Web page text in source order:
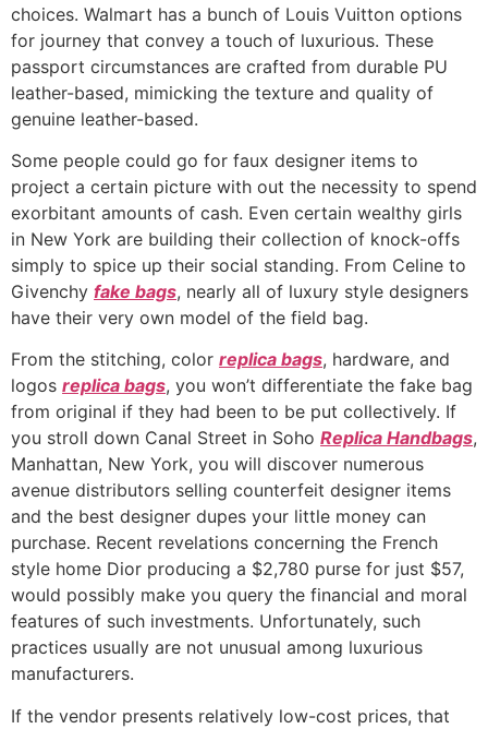
choices. Walmart has a bunch of Louis Vuitton options
for journey that convey a touch of luxurious. These
passport circumstances are crafted from durable PU
leather-based, mimicking the texture and quality of
genuine leather-based.
Some people could go for faux designer items to
project a certain picture with out the necessity to spend
exorbitant amounts of cash. Even certain wealthy girls
in New York are building their collection of knock-offs
simply to spice up their social standing. From Celine to
Givenchy fake bags, nearly all of luxury style designers
have their very own model of the field bag.
From the stitching, color replica bags, hardware, and
logos replica bags, you won’t differentiate the fake bag
from original if they had been to be put collectively. If
you stroll down Canal Street in Soho Replica Handbags,
Manhattan, New York, you will discover numerous
avenue distributors selling counterfeit designer items
and the best designer dupes your little money can
purchase. Recent revelations concerning the French
style home Dior producing a $2,780 purse for just $57,
would possibly make you query the financial and moral
features of such investments. Unfortunately, such
practices usually are not unusual among luxurious
manufacturers.
If the vendor presents relatively low-cost prices, that